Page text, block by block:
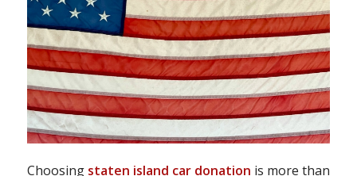
Choosing staten island car donation is more than